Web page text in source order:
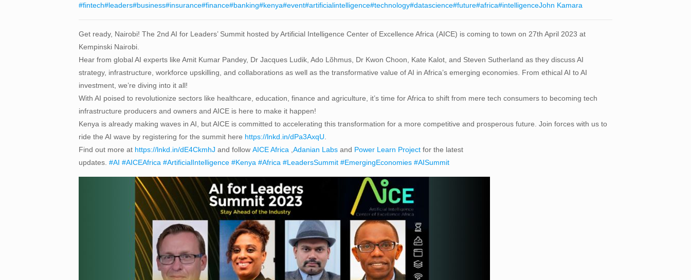
#fintech#leaders#business#insurance#finance#banking#kenya#event#artificialintelligence#technology#datascience#future#africa#intelligenceJohn Kamara
Get ready, Nairobi! The 2nd AI for Leaders’ Summit hosted by Artificial Intelligence Center of Excellence Africa (AICE) is coming to town on 27th April 2023 at
Kempinski Nairobi.
Hear from global AI experts like Amit Kumar Pandey, Dr Jacques Ludik, Ado Lõhmus, Dr Kwon Choon, Kate Kalot, and Steven Sutherland as they discuss AI
strategy, infrastructure, workforce upskilling, and collaborations as well as the transformative value of AI in Africa’s emerging economies. From ethical AI to AI
investment, we’re diving into it all!
With AI poised to revolutionize sectors like healthcare, education, finance and agriculture, it’s time for Africa to shift from mere tech consumers to becoming tech
infrastructure producers and owners and AICE is here to make it happen!
Kenya is already making waves in AI, but AICE is committed to accelerating this transformation for a more competitive and prosperous future. Join forces with us to
ride the AI wave by registering for the summit here https://lnkd.in/dPa3AxqU
Find out more at https://lnkd.in/dE4CkmhJ and follow AICE Africa Adanian Labsand Power Learn Projectfor the latest
updates. #AI #AICEAfrica #ArtificialIntelligence #Kenya #Africa #LeadersSummit #EmergingEconomies #AISummit